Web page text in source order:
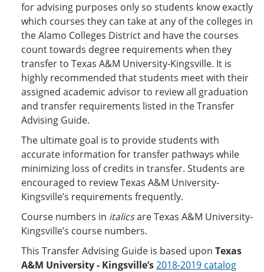
for advising purposes only so students know exactly
which courses they can take at any of the colleges in
the Alamo Colleges District and have the courses
count towards degree requirements when they
transfer to Texas A&M University-Kingsville. It is
highly recommended that students meet with their
assigned academic advisor to review all graduation
and transfer requirements listed in the Transfer
Advising Guide.
The ultimate goal is to provide students with
accurate information for transfer pathways while
minimizing loss of credits in transfer. Students are
encouraged to review Texas A&M University-
Kingsville’s requirements frequently.
Course numbers in italicsare Texas A&M University-
Kingsville’s course numbers.
This Transfer Advising Guide is based upon Texas
A&M University - Kingsville’s2018-2019 catalog